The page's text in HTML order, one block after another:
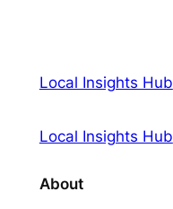
Local Insights Hub
Local Insights Hub
About